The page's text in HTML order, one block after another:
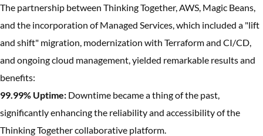
The partnership between Thinking Together, AWS, Magic Beans,
and the incorporation of Managed Services, which included a "lift
and shift" migration, modernization with Terraform and CI/CD,
and ongoing cloud management, yielded remarkable results and
benefits:
99.99% Uptime: Downtime became a thing of the past,
significantly enhancing the reliability and accessibility of the
Thinking Together collaborative platform.